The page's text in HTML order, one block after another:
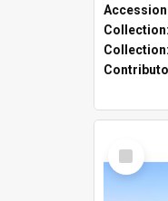
Collection:
Collection:
Select
Item